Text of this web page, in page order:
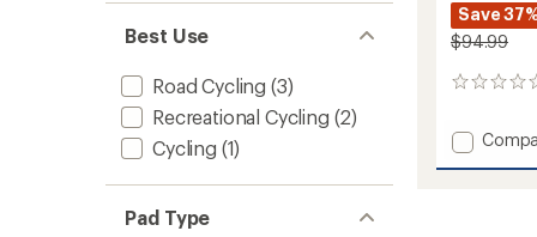
Best Use
Road Cycling (3)
Recreational Cycling (2)
Cycling (1)
Pad Type
Save
$94.99
0
Add